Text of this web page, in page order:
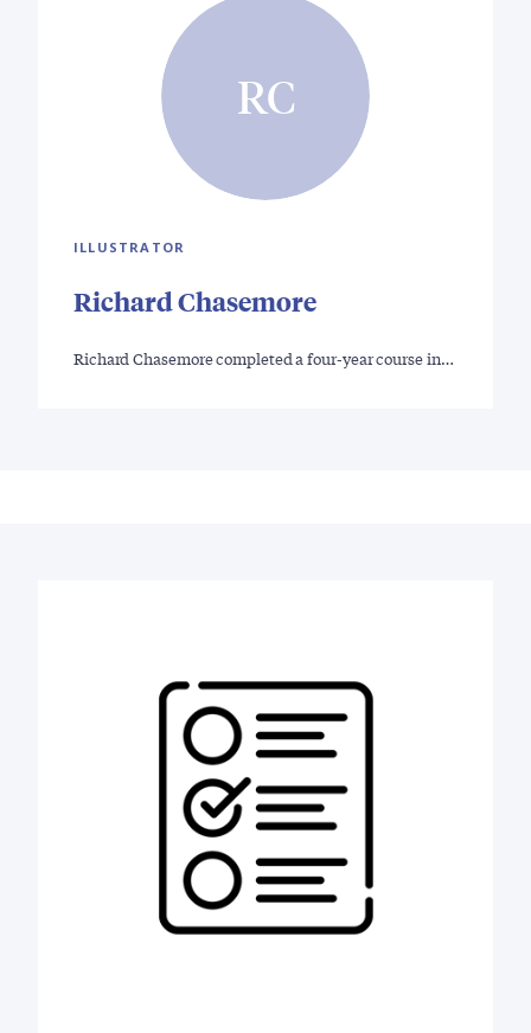
RC
ILLUSTRATOR
Richard Chasemore
Richard Chasemore completed a four-year course in…